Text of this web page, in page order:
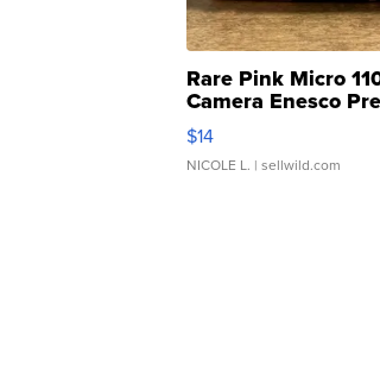
Rare Pink Micro
Camera Enesco
Moments TD4
$14
NICOLE L. | sellwild.com